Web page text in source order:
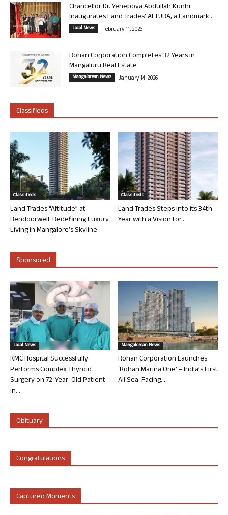
Chancellor Dr. Yenepoya Abdullah Kunhi
Inaugurates Land Trades’ ALTURA, a Landmark...
Local News February 11, 2026
Rohan Corporation Completes 32 Years in
Mangaluru Real Estate
Mangalorean News January 14, 2026
Classifieds
Classifieds
Land Trades “Altitude” at
Bendoorwell: Redefining Luxury
Living in Mangalore’s Skyline
Classifieds
Land Trades Steps into its 34th
Year with a Vision for...
Sponsored
Local News
KMC Hospital Successfully
Performs Complex Thyroid
Surgery on 72-Year-Old Patient
in...
Mangalorean News
Rohan Corporation Launches
‘Rohan Marina One’ – India’s First
All Sea-Facing...
Obituary
Congratulations
Captured Moments